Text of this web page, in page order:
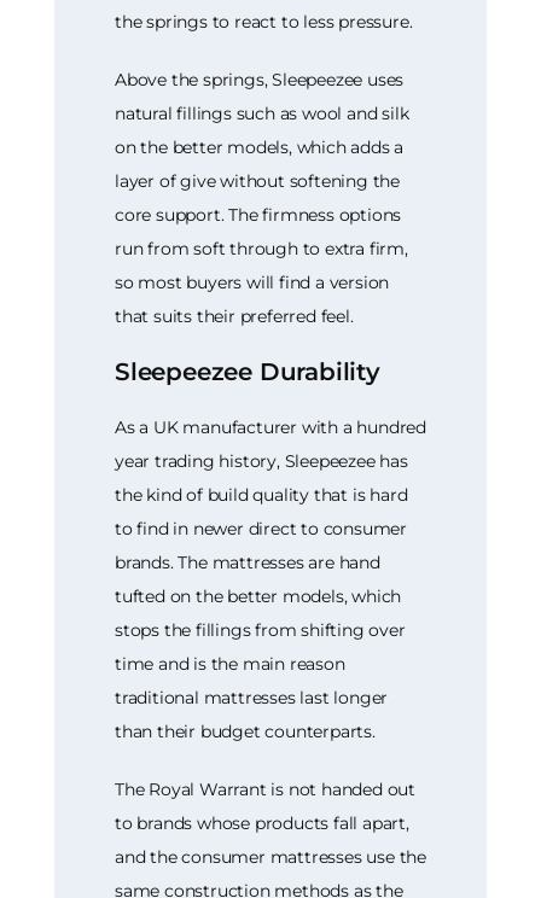
the springs to react to less pressure.
Above the springs, Sleepeezee uses
natural fillings such as wool and silk
on the better models, which adds a
layer of give without softening the
core support. The firmness options
run from soft through to extra firm,
so most buyers will find a version
that suits their preferred feel.
Sleepeezee Durability
As a UK manufacturer with a hundred
year trading history, Sleepeezee has
the kind of build quality that is hard
to find in newer direct to consumer
brands. The mattresses are hand
tufted on the better models, which
stops the fillings from shifting over
time and is the main reason
traditional mattresses last longer
than their budget counterparts.
The Royal Warrant is not handed out
to brands whose products fall apart,
and the consumer mattresses use the
same construction methods as the